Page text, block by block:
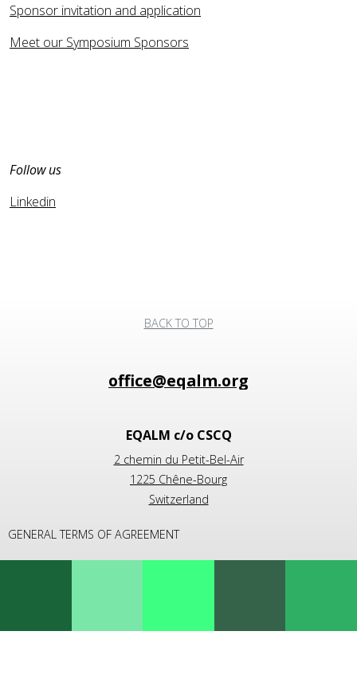
Sponsor invitation and application
Meet our Symposium Sponsors
Follow us
Linkedin
BACK TO TOP
EQALM c/o CSCQ
2 chemin du Petit-Bel-Air
1225 Chêne-Bourg
Switzerland
GENERAL TERMS OF AGREEMENT